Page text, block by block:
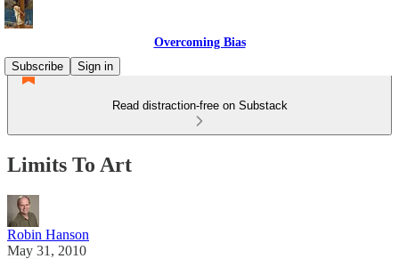
Overcoming Bias
Subscribe
Sign in
Read distraction-free on Substack
Limits To Art
Robin Hanson
May 31, 2010